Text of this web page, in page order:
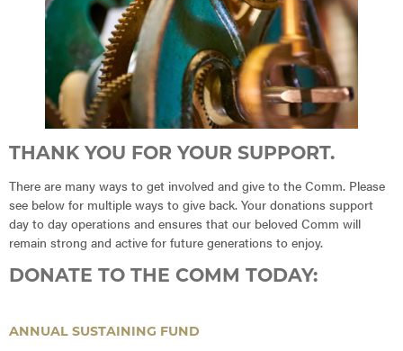
THANK YOU FOR YOUR SUPPORT.
There are many ways to get involved and give to the Comm. Please
see below for multiple ways to give back. Your donations support
day to day operations and ensures that our beloved Comm will
remain strong and active for future generations to enjoy.
DONATE TO THE COMM TODAY:
ANNUAL SUSTAINING FUND